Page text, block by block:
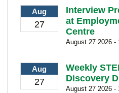
Aug
27
Interview
at
Centre
August 27 2026 -
Aug
27
Weekly
Discovery
August 27 2026 -